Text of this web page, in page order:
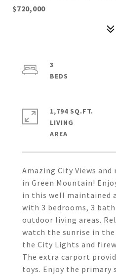
$720,000
Amazing City Views and
in Green Mountain!
in this well maintained
with 3 bedrooms, 3
outdoor living areas.
watch the sunrise in
the City Lights and
The extra carport
toys. Enjoy the primary
3
1,794 SQ.FT.
LIVING